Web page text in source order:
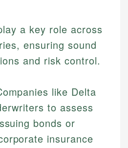
a key role across
ensuring sound
and risk control.
like Delta
to assess
bonds or
insurance